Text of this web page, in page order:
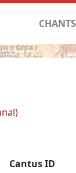
CHANTS
Cantus ID